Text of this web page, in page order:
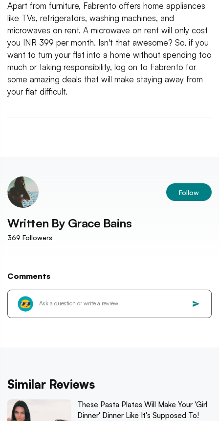
Apart from furniture, Fabrento offers home appliances
like TVs, refrigerators, washing machines, and
microwaves on rent. A microwave on rent will only cost
you INR 399 per month. Isn't that awesome? So, if you
want to turn your flat into a home without spending too
much or taking responsibility, log on to Fabrento for
some amazing deals that will make staying away from
your flat difficult.
Follow
Written By Grace Bains
369 Followers
Comments
Similar Reviews
These Pasta Plates Will Make Your 'Girl
Dinner' Dinner Like It's Supposed To!